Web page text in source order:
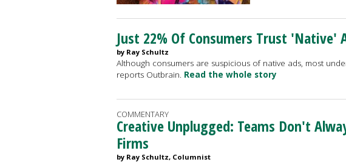
Just 22% Of Consumers Trust 'Native'
by Ray Schultz
Although consumers are suspicious of native ads, most
reports Outbrain. Read the whole story
COMMENTARY
Creative Unplugged: Teams Don't
Firms
by Ray Schultz, Columnist